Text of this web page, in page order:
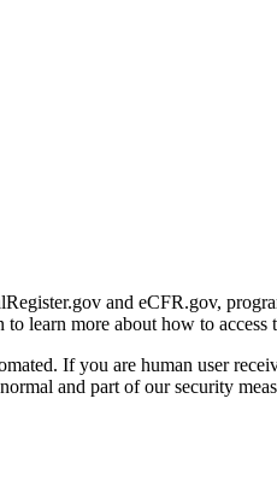
and eCFR.gov,
to learn more about how to access
If you are human user
and part of our security